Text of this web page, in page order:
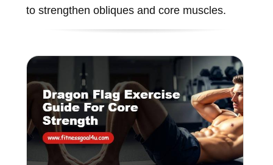
to strengthen obliques and core muscles.